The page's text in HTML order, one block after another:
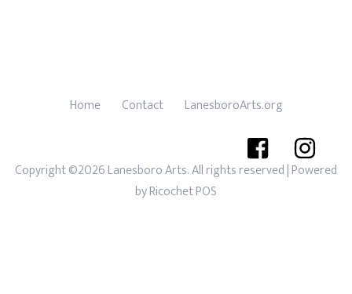
Home Contact LanesboroArts.org
Copyright ©2026 Lanesboro Arts. All rights reserved| Powered
byRicochet POS